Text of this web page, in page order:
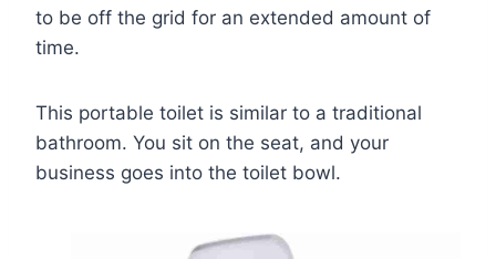
to be off the grid for an extended amount of
time.
This portable toilet is similar to a traditional
bathroom. You sit on the seat, and your
business goes into the toilet bowl.